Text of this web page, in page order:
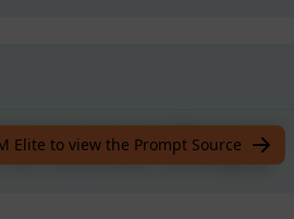
Discover the Pillar Content
Social Media, and Blogging
Elite to view the Prompt Source